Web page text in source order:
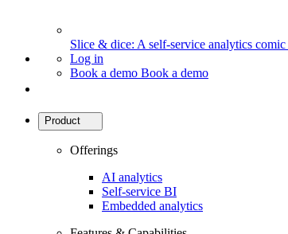
Slice & dice: A self-service analytics comic
Log in
Book a demo Book a demo
Product
Offerings
AI analytics
Self-service BI
Embedded analytics